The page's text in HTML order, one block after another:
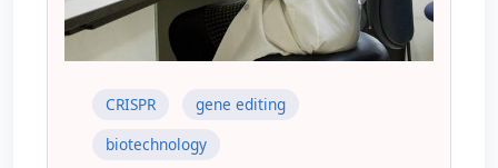
CRISPR
gene editing
biotechnology